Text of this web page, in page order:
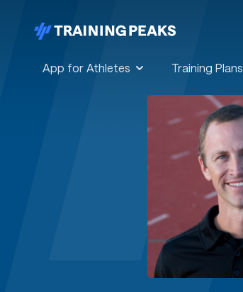
App for Athletes Training Plans